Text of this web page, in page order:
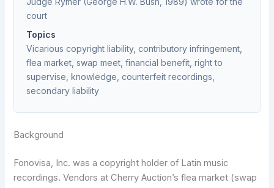
court
Topics
Vicarious copyright liability, contributory infringement,
flea market, swap meet, financial benefit, right to
supervise, knowledge, counterfeit recordings,
secondary liability
Background
Fonovisa, Inc. was a copyright holder of Latin music
recordings. Vendors at Cherry Auction’s flea market (swap